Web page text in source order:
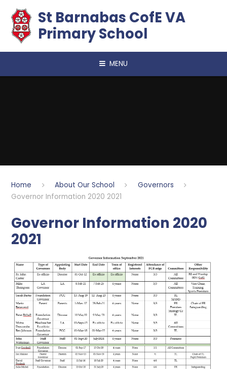
​​​​​​​St Barnabas CofE VA
Primary School
MENU
Home About Our School
Governors
Governor Information 2020 2021
Governor Information 2020
2021